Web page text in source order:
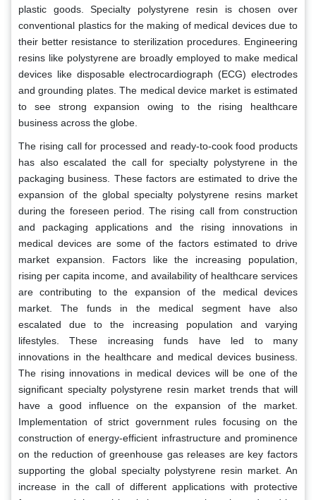
plastic goods. Specialty polystyrene resin is chosen over
conventional plastics for the making of medical devices due to
their better resistance to sterilization procedures. Engineering
resins like polystyrene are broadly employed to make medical
devices like disposable electrocardiograph (ECG) electrodes
and grounding plates. The medical device market is estimated
to see strong expansion owing to the rising healthcare
business across the globe.
The rising call for processed and ready-to-cook food products
has also escalated the call for specialty polystyrene in the
packaging business. These factors are estimated to drive the
expansion of the global specialty polystyrene resins market
during the foreseen period. The rising call from construction
and packaging applications and the rising innovations in
medical devices are some of the factors estimated to drive
market expansion. Factors like the increasing population,
rising per capita income, and availability of healthcare services
are contributing to the expansion of the medical devices
market. The funds in the medical segment have also
escalated due to the increasing population and varying
lifestyles. These increasing funds have led to many
innovations in the healthcare and medical devices business.
The rising innovations in medical devices will be one of the
significant specialty polystyrene resin market trends that will
have a good influence on the expansion of the market.
Implementation of strict government rules focusing on the
construction of energy-efficient infrastructure and prominence
on the reduction of greenhouse gas releases are key factors
supporting the global specialty polystyrene resin market. An
increase in the call of different applications with protective